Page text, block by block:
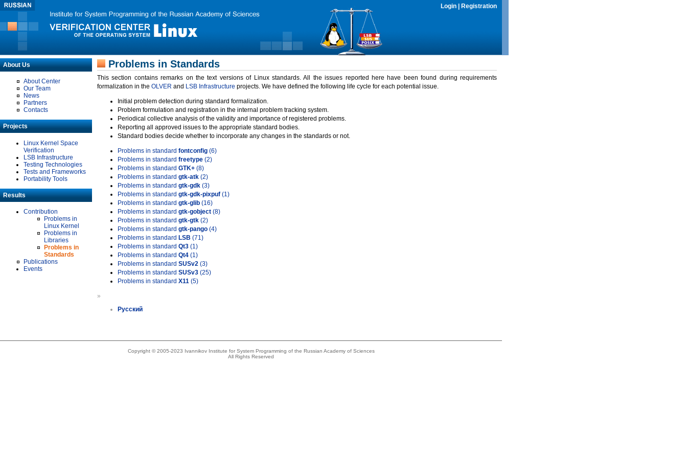
Login Registration
About Us
About Center
Our Team
News
Partners
Contacts
Projects
Linux Kernel Space
Verification
LSB Infrastructure
Testing Technologies
Tests and Frameworks
Portability Tools
Results
Contribution
Problems in
Linux Kernel
Problems in
Libraries
Problems in
Standards
Publications
Events
Problems in Standards
This section contains remarks on the text versions of Linux standards. All the issues reported here have been found during requirements
formalization in the OLVER and LSB Infrastructure projects. We have defined the following life cycle for each potential issue.
Initial problem detection during standard formalization.
Problem formulation and registration in the internal problem tracking system.
Periodical collective analysis of the validity and importance of registered problems.
Reporting all approved issues to the appropriate standard bodies.
Standard bodies decide whether to incorporate any changes in the standards or not.
Problems in standard fontconfig (6)
Problems in standard freetype (2)
Problems in standard GTK+ (8)
Problems in standard gtk-atk (2)
Problems in standard gtk-gdk (3)
Problems in standard gtk-gdk-pixpuf (1)
Problems in standard gtk-glib (16)
Problems in standard gtk-gobject (8)
Problems in standard gtk-gtk (2)
Problems in standard gtk-pango (4)
Problems in standard LSB (71)
Problems in standard Qt3 (1)
Problems in standard Qt4 (1)
Problems in standard SUSv2 (3)
Problems in standard SUSv3 (25)
Problems in standard X11 (5)
»
Русский
Copyright © 2005-2023 Ivannikov Institute for System Programming of the Russian Academy of Sciences
All Rights Reserved